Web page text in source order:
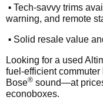
• Tech-savvy trims
warning, and remote
• Solid resale value
Looking for a used
fuel-efficient
Bose® sound—at
econoboxes.